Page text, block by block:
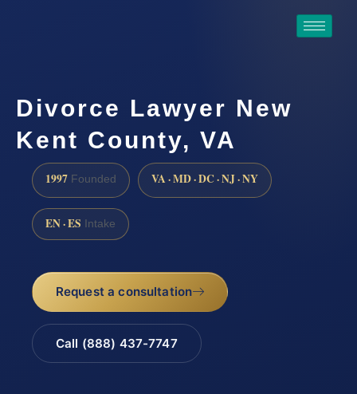
Divorce Lawyer New
Kent County, VA
1997 Founded VA · MD · DC · NJ · NY
EN · ES Intake
Request a consultation
Call (888) 437-7747